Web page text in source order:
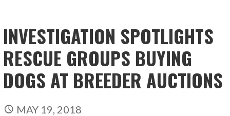
INVESTIGATION SPOTLIGHTS
RESCUE GROUPS BUYING
DOGS AT BREEDER AUCTIONS
MAY 19, 2018